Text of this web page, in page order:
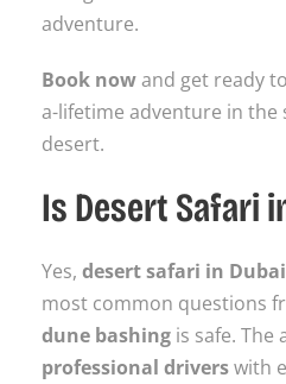
adventure.
Book nowand get ready
a-lifetime adventure in the
desert.
Is Desert Safari
Yes, desert safari in
most common questions
dune bashing is safe. The
professional driverswith